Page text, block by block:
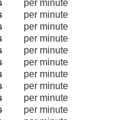
per minute
per minute
per minute
per minute
per minute
per minute
per minute
per minute
per minute
per minute